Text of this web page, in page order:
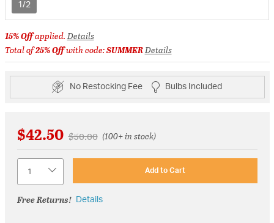
1/2
15% Offapplied.Details
Total of25% Offwith code:SUMMERDetails
No Restocking Fee Bulbs Included
$42.50 Price reduced from
$50.00to(100+ in stock)
Add to Cart
Free Returns! Details